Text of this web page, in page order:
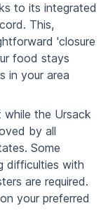
to its integrated
This,
'closure
food stays
in your area
while the Ursack
by all
Some
difficulties with
are required.
your preferred